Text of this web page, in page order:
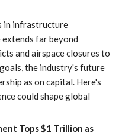
in infrastructure
far beyond
and airspace closures to
the industry's future
as on capital. Here's
could shape global
Tops $1 Trillion as